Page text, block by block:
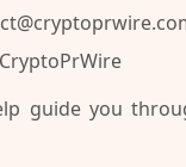
guide you